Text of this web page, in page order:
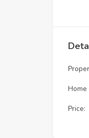
Home
Price: